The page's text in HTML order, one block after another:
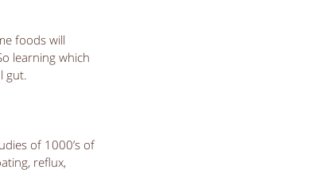
foods will
learning which
gut.
of 1000’s of
reflux,